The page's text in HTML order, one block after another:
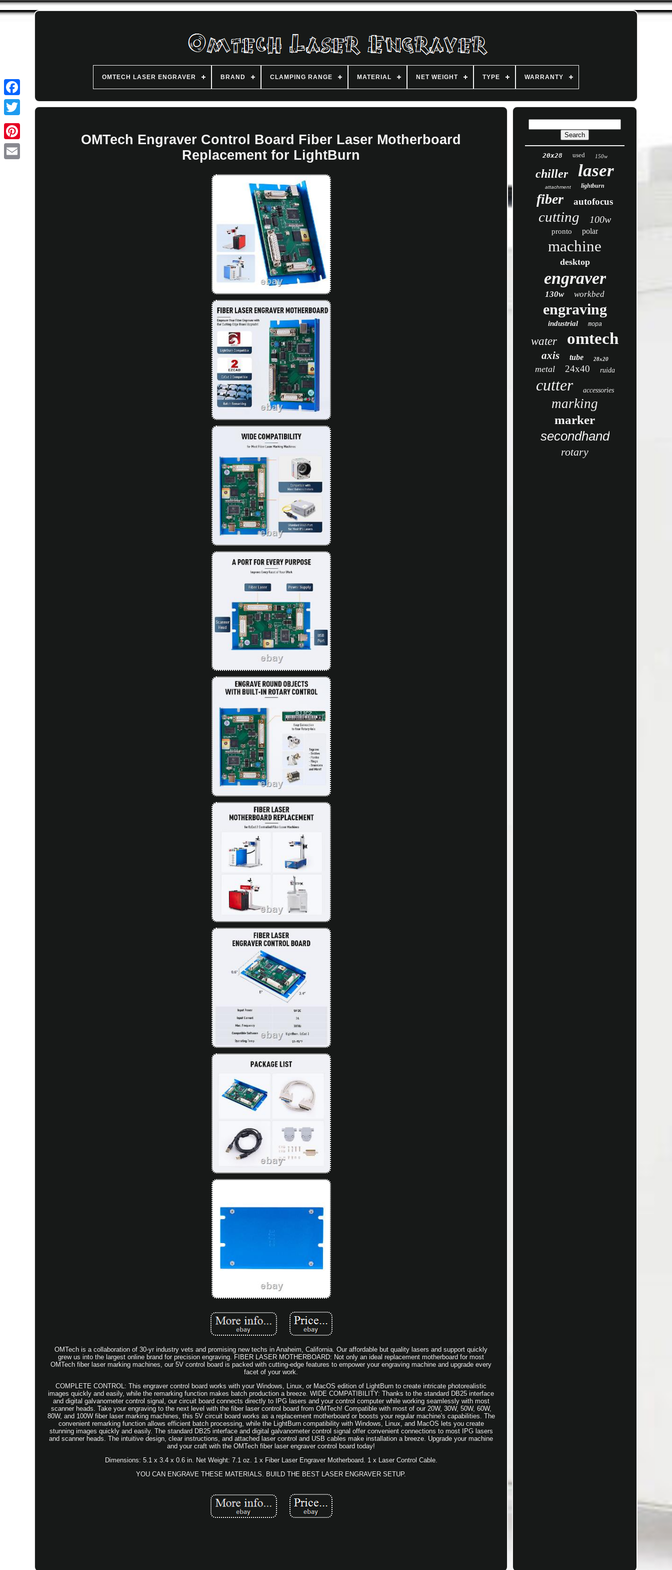
OMTECH LASER ENGRAVER BRAND CLAMPING RANGE MATERIAL NET WEIGHT TYPE WARRANTY
OMTech Engraver Control Board Fiber Laser Motherboard
Replacement for LightBurn
OMTech is a collaboration of 30-yr industry vets and promising new techs in Anaheim, California. Our affordable but quality lasers and support quickly
grew us into the largest online brand for precision engraving. FIBER LASER MOTHERBOARD: Not only an ideal replacement motherboard for most
OMTech fiber laser marking machines, our 5V control board is packed with cutting-edge features to empower your engraving machine and upgrade every
facet of your work.
COMPLETE CONTROL: This engraver control board works with your Windows, Linux, or MacOS edition of LightBurn to create intricate photorealistic
images quickly and easily, while the remarking function makes batch production a breeze. WIDE COMPATIBILITY: Thanks to the standard DB25 interface
and digital galvanometer control signal, our circuit board connects directly to IPG lasers and your control computer while working seamlessly with most
scanner heads. Take your engraving to the next level with the fiber laser control board from OMTech! Compatible with most of our 20W, 30W, 50W, 60W,
80W, and 100W fiber laser marking machines, this 5V circuit board works as a replacement motherboard or boosts your regular machine's capabilities. The
convenient remarking function allows efficient batch processing, while the LightBurn compatibility with Windows, Linux, and MacOS lets you create
stunning images quickly and easily. The standard DB25 interface and digital galvanometer control signal offer convenient connections to most IPG lasers
and scanner heads. The intuitive design, clear instructions, and attached laser control and USB cables make installation a breeze. Upgrade your machine
and your craft with the OMTech fiber laser engraver control board today!
Dimensions: 5.1 x 3.4 x 0.6 in. Net Weight: 7.1 oz. 1 x Fiber Laser Engraver Motherboard. 1 x Laser Control Cable.
YOU CAN ENGRAVE THESE MATERIALS. BUILD THE BEST LASER ENGRAVER SETUP.
20x28 used 150w
chiller laser
attachment lightburn
fiber autofocus
cutting 100w
pronto polar
machine
desktop
engraver
130w workbed
engraving
industrial mopa
water omtech
axis tube 28x20
metal 24x40 ruida
cutter accessories
marking
marker
secondhand
rotary